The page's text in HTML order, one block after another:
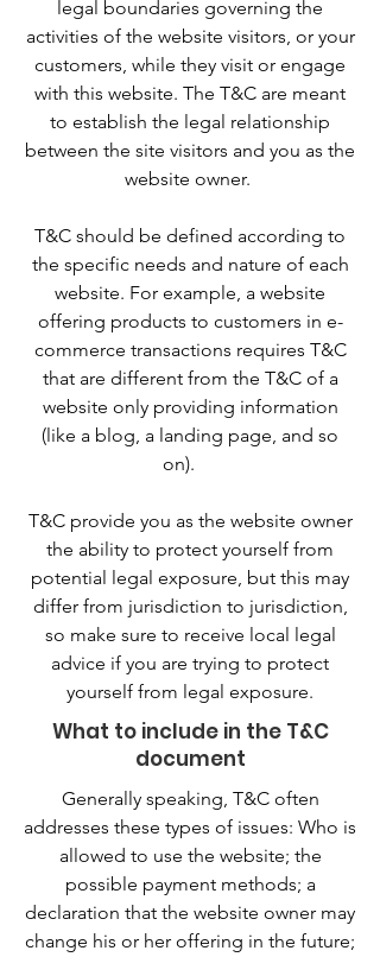
legal boundaries governing the
activities of the website visitors, or your
customers, while they visit or engage
with this website. The T&C are meant
to establish the legal relationship
between the site visitors and you as the
website owner.
T&C should be defined according to
the specific needs and nature of each
website. For example, a website
offering products to customers in e-
commerce transactions requires T&C
that are different from the T&C of a
website only providing information
(like a blog, a landing page, and so
on).
T&C provide you as the website owner
the ability to protect yourself from
potential legal exposure, but this may
differ from jurisdiction to jurisdiction,
so make sure to receive local legal
advice if you are trying to protect
yourself from legal exposure.
What to include in the T&C
document
Generally speaking, T&C often
addresses these types of issues: Who is
allowed to use the website; the
possible payment methods; a
declaration that the website owner may
change his or her offering in the future;